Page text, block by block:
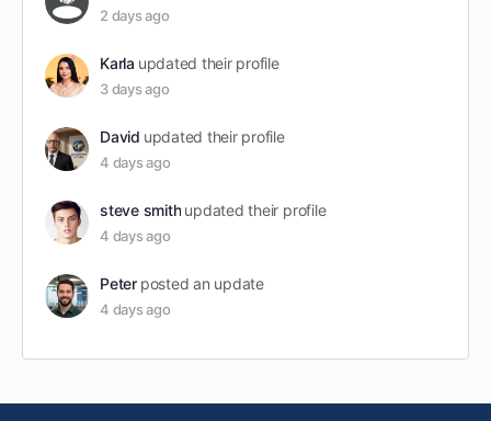
2 days ago
Karla updated their profile
3 days ago
David updated their profile
4 days ago
steve smith updated their profile
4 days ago
Peter posted an update
4 days ago